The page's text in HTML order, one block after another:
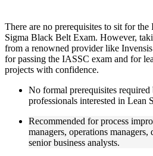
Live interactive sessions
LSSBB training in New Haven
Real-world examples, case
to improve applied understanding
in trainer-led discussions
Training focused on helping
not just complete the course
Flexible Learning Support in New
There are no prerequisites to sit for
Sigma Black Belt Exam. However,
from a renowned provider like
for passing the IASSC exam and for
projects with confidence.
No formal prerequisites
professionals interested in Lean
Recommended for process
managers, operations
senior business analysts.